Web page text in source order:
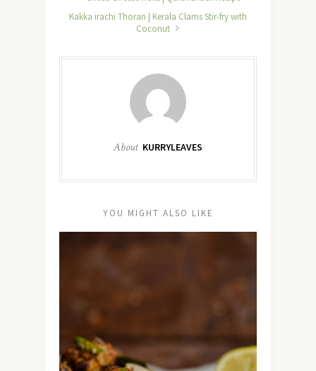
Kakka irachi Thoran | Kerala Clams Stir-fry with
Coconut
About KURRYLEAVES
YOU MIGHT ALSO LIKE